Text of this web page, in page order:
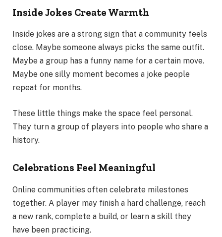
Inside Jokes Create Warmth
Inside jokes are a strong sign that a community feels
close. Maybe someone always picks the same outfit.
Maybe a group has a funny name for a certain move.
Maybe one silly moment becomes a joke people
repeat for months.
These little things make the space feel personal.
They turn a group of players into people who share a
history.
Celebrations Feel Meaningful
Online communities often celebrate milestones
together. A player may finish a hard challenge, reach
a new rank, complete a build, or learn a skill they
have been practicing.